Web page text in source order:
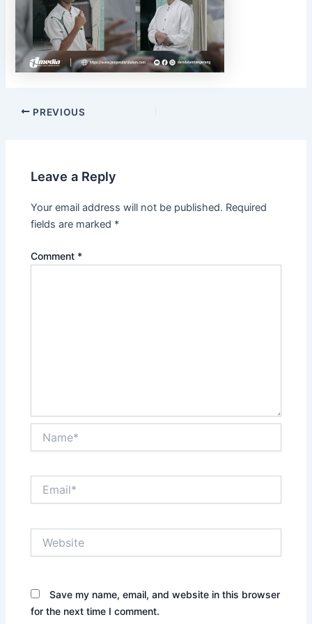
PREVIOUS
Leave a Reply
Your email address will not be published. Required
fields are marked *
Comment *
Save my name, email, and website in this browser
for the next time I comment.